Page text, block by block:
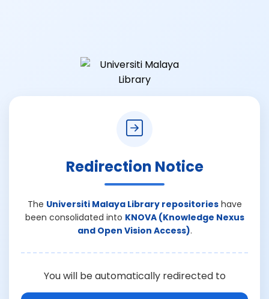
Redirection Notice
The Universiti Malaya Library repositorieshave
been consolidated into KNOVA (Knowledge Nexus
and Open Vision Access).
You will be automatically redirected to